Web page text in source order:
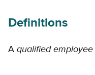
Definitions
A qualified employee